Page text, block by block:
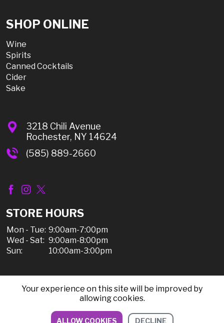
SHOP ONLINE
Wine
Spirits
Canned Cocktails
Cider
Sake
3218 Chili Avenue
Rochester, NY 14624
(585) 889-2660
STORE HOURS
Mon - Tue: 9:00am-7:00pm
Wed - Sat: 9:00am-8:00pm
Sun:
10:00am-3:00pm
© 2026 Chili Discount Liquor, All Rights Reserved |
Privacy Policy, Shipping, & Refunds
Your experience on this site will be improved by
allowing cookies.
ALLOW COOKIES DECLINE